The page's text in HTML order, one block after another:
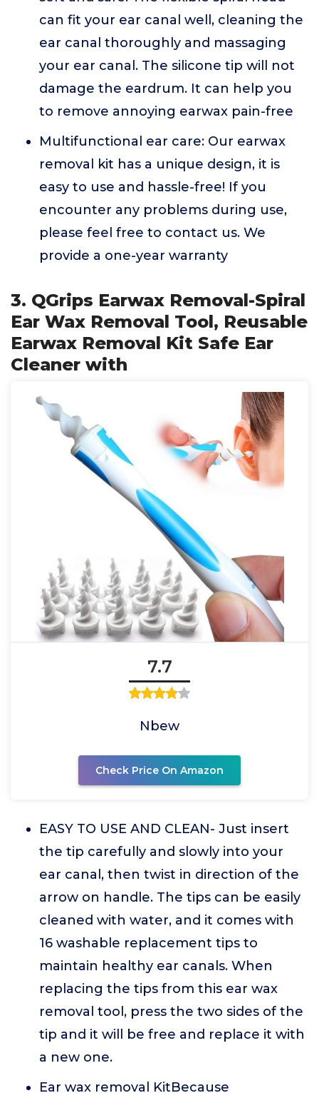
can fit your ear canal well, cleaning the
ear canal thoroughly and massaging
your ear canal. The silicone tip will not
damage the eardrum. It can help you
to remove annoying earwax pain-free
Multifunctional ear care: Our earwax
removal kit has a unique design, it is
easy to use and hassle-free! If you
encounter any problems during use,
please feel free to contact us. We
provide a one-year warranty
3. QGrips Earwax Removal-Spiral
Ear Wax Removal Tool, Reusable
Earwax Removal Kit Safe Ear
Cleaner with
7.7
Nbew
Check Price On Amazon
EASY TO USE AND CLEAN- Just insert
the tip carefully and slowly into your
ear canal, then twist in direction of the
arrow on handle. The tips can be easily
cleaned with water, and it comes with
16 washable replacement tips to
maintain healthy ear canals. When
replacing the tips from this ear wax
removal tool, press the two sides of the
tip and it will be free and replace it with
a new one.
Ear wax removal KitBecause